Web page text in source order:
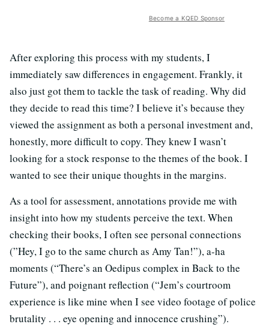
Become a KQED Sponsor
After exploring this process with my students, I
immediately saw differences in engagement. Frankly, it
also just got them to tackle the task of reading. Why did
they decide to read this time? I believe it’s because they
viewed the assignment as both a personal investment and,
honestly, more difficult to copy. They knew I wasn’t
looking for a stock response to the themes of the book. I
wanted to see their unique thoughts in the margins.
As a tool for assessment, annotations provide me with
insight into how my students perceive the text. When
checking their books, I often see personal connections
(”Hey, I go to the same church as Amy Tan!”), a-ha
moments (“There’s an Oedipus complex in Back to the
Future”), and poignant reflection (“Jem’s courtroom
experience is like mine when I see video footage of police
brutality . . . eye opening and innocence crushing”).